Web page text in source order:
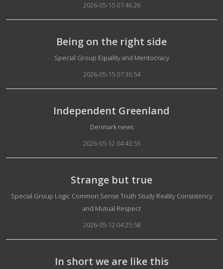
2026-05-15 07:46:26
Being on the right side
Details
Special Group Equality and Meritocracy
2026-05-15 07:36:54
Independent Greenland
Details
Denmark news
2026-05-12 04:43:55
Strange but true
Details
Special Group Logic Common Sense Truth Study Reality Consistency
and Mutual Respect
2026-05-12 04:25:58
In short we are like this